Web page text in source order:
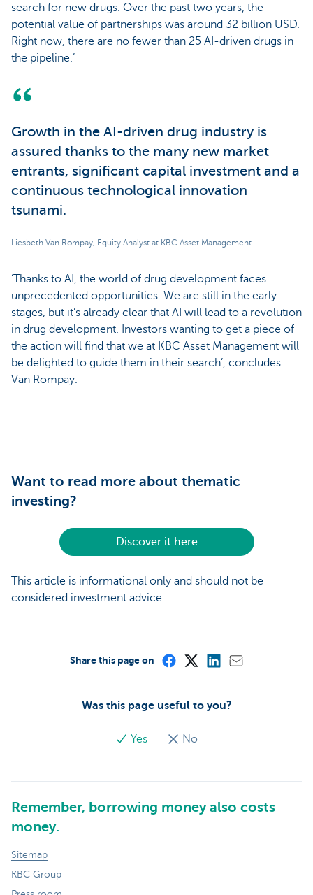
search for new drugs. Over the past two years, the
potential value of partnerships was around 32 billion USD.
Right now, there are no fewer than 25 AI-driven drugs in
the pipeline.’
Growth in the AI-driven drug industry is
assured thanks to the many new market
entrants, significant capital investment and a
continuous technological innovation
tsunami.
Liesbeth Van Rompay, Equity Analyst at KBC Asset Management
‘Thanks to AI, the world of drug development faces
unprecedented opportunities. We are still in the early
stages, but it’s already clear that AI will lead to a revolution
in drug development. Investors wanting to get a piece of
the action will find that we at KBC Asset Management will
be delighted to guide them in their search’, concludes
Van Rompay.
Want to read more about thematic
investing?
Discover it here
This article is informational only and should not be
considered investment advice.
Was this page useful to you?
Yes No
Share this page on
Remember, borrowing money also costs
money.
Sitemap
KBC Group